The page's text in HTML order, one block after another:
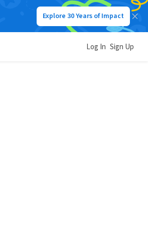
Explore 30 Years of Impact
Log In Sign Up